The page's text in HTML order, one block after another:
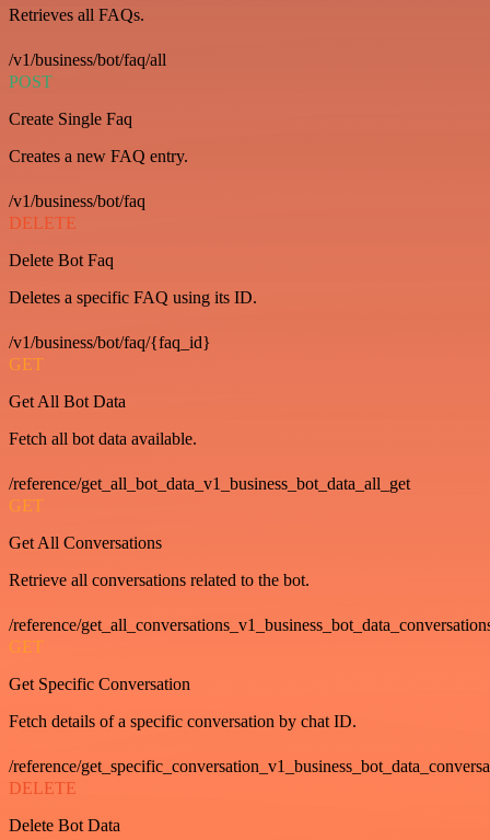
Retrieves all FAQs.
/v1/business/bot/faq/all
POST
Create Single Faq
Creates a new FAQ entry.
/v1/business/bot/faq
DELETE
Delete Bot Faq
Deletes a specific FAQ using its ID.
/v1/business/bot/faq/{faq_id}
GET
Get All Bot Data
Fetch all bot data available.
/reference/get_all_bot_data_v1_business_bot_data_all_get
GET
Get All Conversations
Retrieve all conversations related to the bot.
/reference/
GET
Get Specific Conversation
Fetch details of a specific conversation by chat ID.
/reference/
DELETE
Delete Bot Data